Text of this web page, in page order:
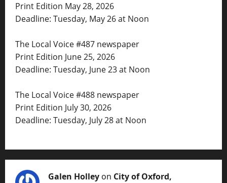
Print Edition May 28, 2026
Deadline: Tuesday, May 26 at Noon
The Local Voice #487 newspaper
Print Edition June 25, 2026
Deadline: Tuesday, June 23 at Noon
The Local Voice #488 newspaper
Print Edition July 30, 2026
Deadline: Tuesday, July 28 at Noon
Galen Holley on City of Oxford,